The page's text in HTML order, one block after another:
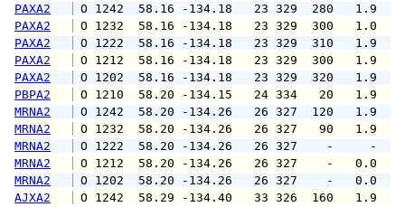
PAXA2
O 1242  58.16 -134.18   23 329
PAXA2
O 1232  58.16 -134.18   23 329
PAXA2
O 1222  58.16 -134.18   23 329
PAXA2
O 1212  58.16 -134.18   23 329
PAXA2
O 1202  58.16 -134.18   23 329
PBPA2
O 1210  58.20 -134.15   24 334
MRNA2
O 1242  58.20 -134.26   26 327
MRNA2
O 1232  58.20 -134.26   26 327
MRNA2
O 1222  58.20 -134.26   26 327
MRNA2
O 1212  58.20 -134.26   26 327
MRNA2
O 1202  58.20 -134.26   26 327
AJXA2
O 1242  58.29 -134.40   33 326